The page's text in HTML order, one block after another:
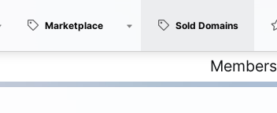
Marketplace Sold Domains
Membership